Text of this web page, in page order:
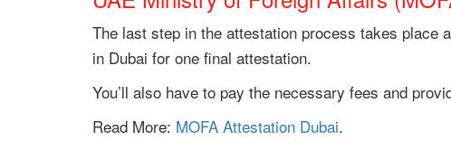
The last step in the attestation process takes place
in Dubai for one final attestation.
You’ll also have to pay the necessary fees and
Read More: MOFA Attestation Dubai.